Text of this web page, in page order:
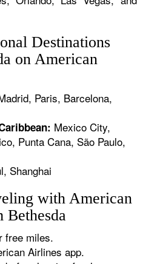
Destinations
on American
Paris, Barcelona,
Mexico City,
Punta Cana, São Paulo,
Shanghai
with American
free miles.
Airlines app.